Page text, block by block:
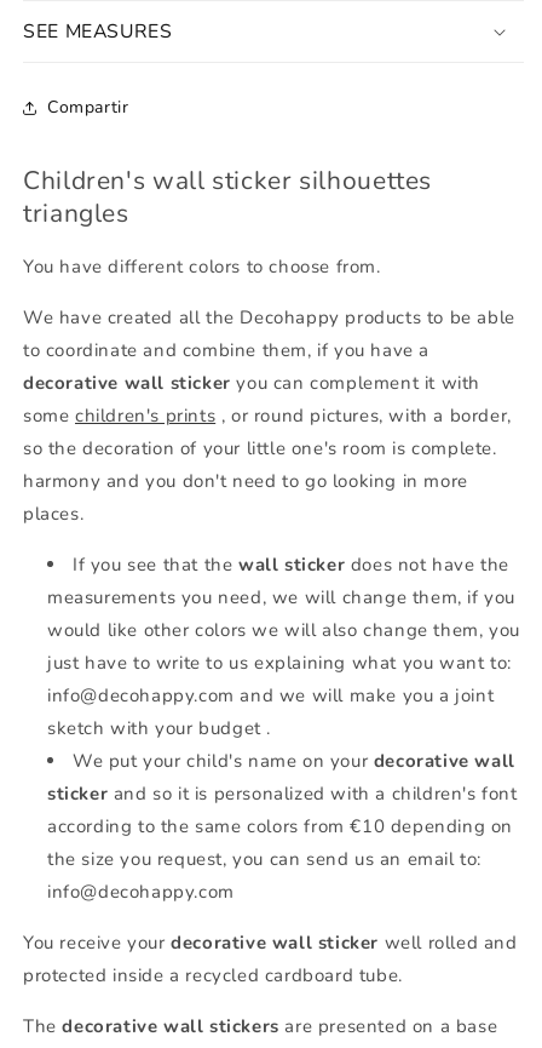
SEE MEASURES
Compartir
Children's wall sticker silhouettes
triangles
You have different colors to choose from.
We have created all the Decohappy products to be able
to coordinate and combine them, if you have a
decorative wall sticker you can complement it with
some children's prints , or round pictures, with a border,
so the decoration of your little one's room is complete.
harmony and you don't need to go looking in more
places.
If you see that the wall sticker does not have the
measurements you need, we will change them, if you
would like other colors we will also change them, you
just have to write to us explaining what you want to:
info@decohappy.com and we will make you a joint
sketch with your budget .
We put your child's name on your decorative wall
sticker and so it is personalized with a children's font
according to the same colors from €10 depending on
the size you request, you can send us an email to:
info@decohappy.com
You receive yourdecorative wall sticker well rolled and
protected inside a recycled cardboard tube.
Thedecorative wall stickers are presented on a base